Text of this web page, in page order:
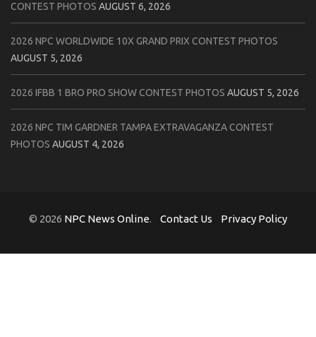
CONTEST PHOTOS AUGUST 6, 2026
2026 NPC WORLDWIDE 10X GRAND PRIX CONTEST PHOTOS
AUGUST 5, 2026
2026 IFBB 1 BRO PRO SHOW CONTEST PHOTOS AUGUST 5, 2026
2026 NPC TIM GARDNER TAMPA EXTRAVAGANZA CONTEST
PHOTOS AUGUST 4, 2026
© 2026 NPC News Online. Contact Us Privacy Policy